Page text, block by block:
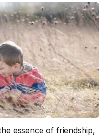
essence of friendship,